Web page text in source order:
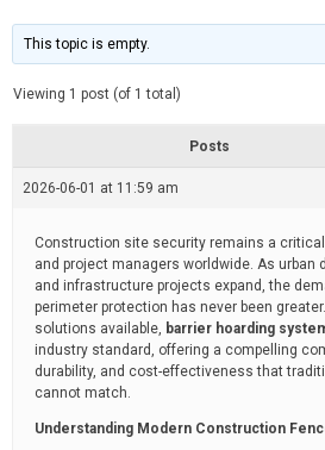
i
m
e
t
e
This topic is empty.
Viewing 1 post (of 1 total)
Posts
2026-06-01 at 11:59 am
Construction site security remains a
and project managers worldwide. As urban
and infrastructure projects expand, the
perimeter protection has never been
solutions available, barrier hoarding
industry standard, offering a compelling
durability, and cost-effectiveness that
cannot match.
Understanding Modern Construction